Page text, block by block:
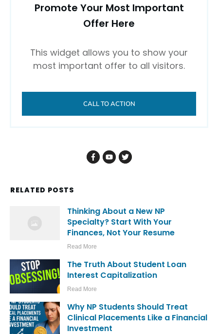
Promote Your Most Important
Offer Here
This widget allows you to show your
most important offer to all visitors.
CALL TO ACTION
RELATED POSTS
Thinking About a New NP
Specialty? Start With Your
Finances, Not Your Resume
Read More
The Truth About Student Loan
Interest Capitalization
Read More
Why NP Students Should Treat
Clinical Placements Like a Financial
Investment